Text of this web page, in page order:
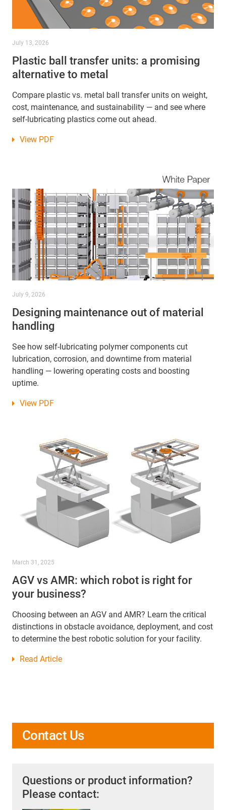
July 13, 2026
Plastic ball transfer units: a promising
alternative to metal
Compare plastic vs. metal ball transfer units on weight,
cost, maintenance, and sustainability — and see where
self-lubricating plastics come out ahead.
View PDF
July 9, 2026
Designing maintenance out of material
handling
See how self-lubricating polymer components cut
lubrication, corrosion, and downtime from material
handling — lowering operating costs and boosting
uptime.
View PDF
March 31, 2025
AGV vs AMR: which robot is right for
your business?
Choosing between an AGV and AMR? Learn the critical
distinctions in obstacle avoidance, deployment, and cost
to determine the best robotic solution for your facility.
Read Article
Contact Us
Questions or product information?
Please contact: